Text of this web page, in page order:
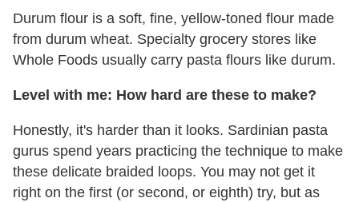
Durum flour is a soft, fine, yellow-toned flour made
from durum wheat. Specialty grocery stores like
Whole Foods usually carry pasta flours like durum.
Level with me: How hard are these to make?
Honestly, it's harder than it looks. Sardinian pasta
gurus spend years practicing the technique to make
these delicate braided loops. You may not get it
right on the first (or second, or eighth) try, but as